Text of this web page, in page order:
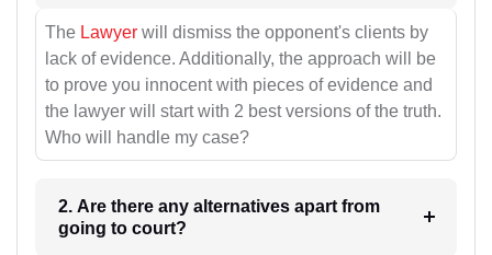
The Lawyer will dismiss the opponent's clients by
lack of evidence. Additionally, the approach will be
to prove you innocent with pieces of evidence and
the lawyer will start with 2 best versions of the truth.
Who will handle my case?
2. Are there any alternatives apart from
going to court?